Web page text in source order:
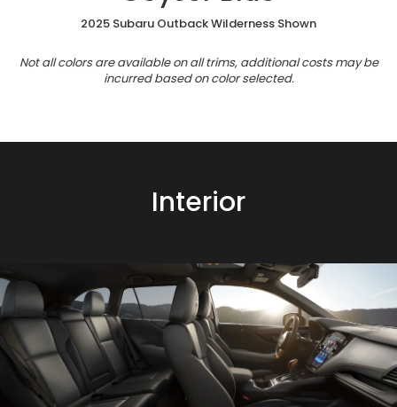
2025 Subaru Outback Wilderness Shown
Not all colors are available on all trims, additional costs may be
incurred based on color selected.
Interior